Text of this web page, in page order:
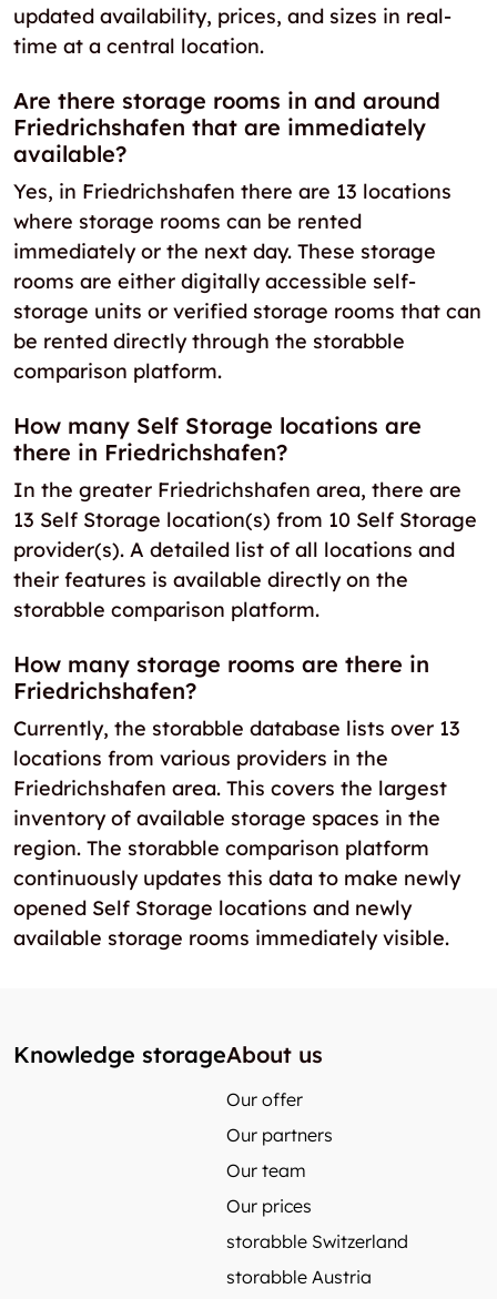
updated availability, prices, and sizes in real-
time at a central location.
Are there storage rooms in and around
Friedrichshafen that are immediately
available?
Yes, in Friedrichshafen there are 13 locations
where storage rooms can be rented
immediately or the next day. These storage
rooms are either digitally accessible self-
storage units or verified storage rooms that can
be rented directly through the storabble
comparison platform.
How many Self Storage locations are
there in Friedrichshafen?
In the greater Friedrichshafen area, there are
13 Self Storage location(s) from 10 Self Storage
provider(s). A detailed list of all locations and
their features is available directly on the
storabble comparison platform.
How many storage rooms are there in
Friedrichshafen?
Currently, the storabble database lists over 13
locations from various providers in the
Friedrichshafen area. This covers the largest
inventory of available storage spaces in the
region. The storabble comparison platform
continuously updates this data to make newly
opened Self Storage locations and newly
available storage rooms immediately visible.
Knowledge storageAbout us
Our offer
Our partners
Our team
Our prices
storabble Switzerland
storabble Austria